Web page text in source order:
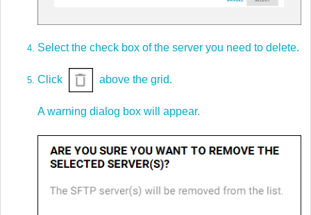
Select the check box of the server you need to delete.
Click above the grid.
A warning dialog box will appear.